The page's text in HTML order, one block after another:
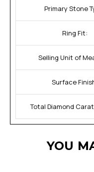
Primary Stone
Ring Fit:
Selling Unit of
Surface
Total Diamond
YOU